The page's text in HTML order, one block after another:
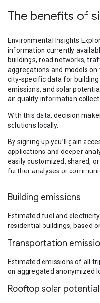
The benefits of
Environmental Insights
information currently
buildings, road networks,
aggregations and models
city-specific data for
emissions, and solar
air quality information
With this data, decision
solutions locally.
By signing up you’ll gain
applications and deeper
easily customized, shared,
further analyses or
Building emissions
Estimated fuel and
residential buildings, based
Transportation
Estimated emissions of all
on aggregated anonymized
Rooftop solar potential